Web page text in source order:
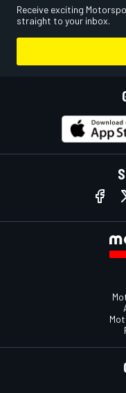
Receive exciting
straight to your inbox.